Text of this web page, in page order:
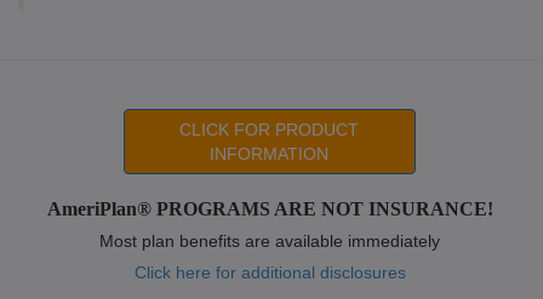
CLICK FOR PRODUCT
INFORMATION
AmeriPlan® PROGRAMS ARE NOT INSURANCE!
Most plan benefits are available immediately
Click here for additional disclosures